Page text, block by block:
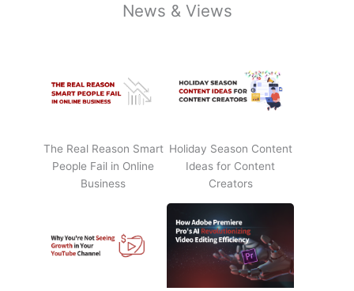
News & Views
The Real Reason Smart
People Fail in Online
Business
Holiday Season Content
Ideas for Content
Creators